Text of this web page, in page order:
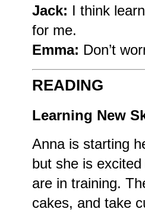
Jack: I think
for me.
Emma: Don’t
READING
Learning New
Anna is starting
but she is
are in training.
cakes, and take